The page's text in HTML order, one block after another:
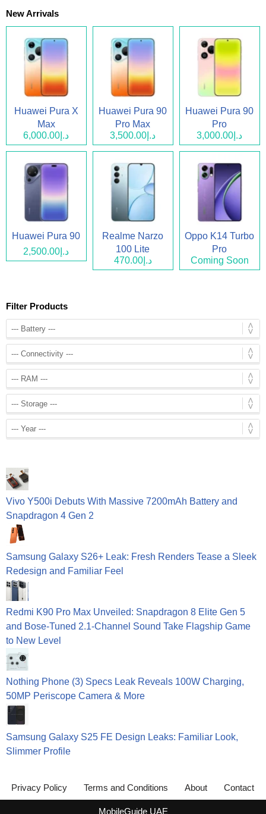
New Arrivals
Huawei Pura X
Max
د.إ6,000.00
Huawei Pura 90
Pro Max
د.إ3,500.00
Huawei Pura 90
Pro
د.إ3,000.00
Huawei Pura 90
د.إ2,500.00
Realme Narzo
100 Lite
د.إ470.00
Oppo K14 Turbo
Pro
Coming Soon
Filter Products
Vivo Y500i Debuts With Massive 7200mAh Battery and
Snapdragon 4 Gen 2
Samsung Galaxy S26+ Leak: Fresh Renders Tease a Sleek
Redesign and Familiar Feel
Redmi K90 Pro Max Unveiled: Snapdragon 8 Elite Gen 5
and Bose-Tuned 2.1-Channel Sound Take Flagship Game
to New Level
Nothing Phone (3) Specs Leak Reveals 100W Charging,
50MP Periscope Camera & More
Samsung Galaxy S25 FE Design Leaks: Familiar Look,
Slimmer Profile
Privacy Policy Terms and Conditions About Contact
MobileGuide UAE